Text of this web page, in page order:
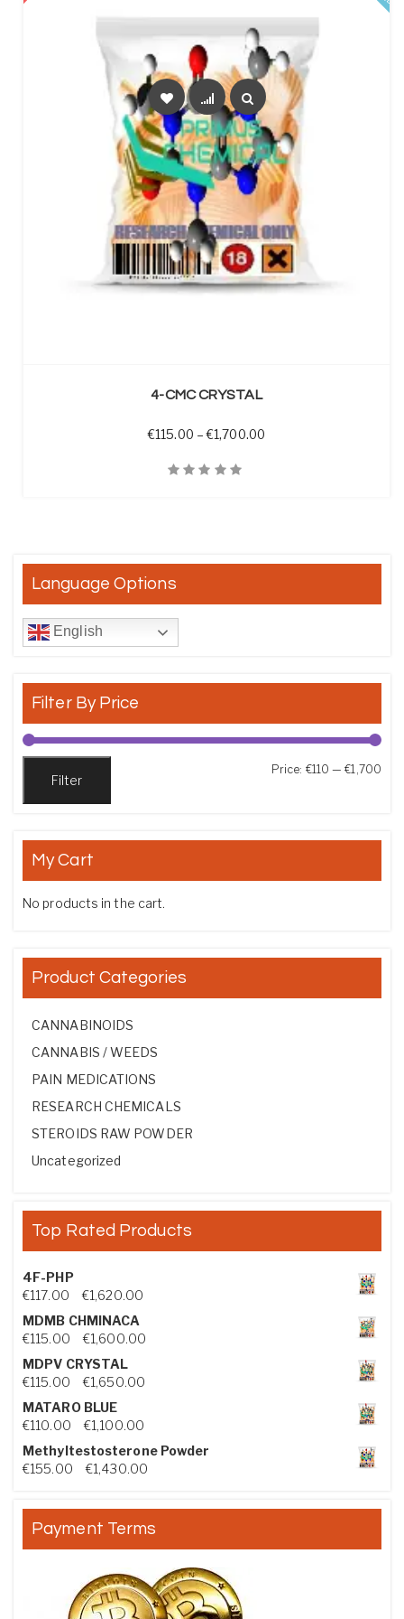
4-CMC CRYSTAL
€115.00 – €1,700.00Price range: €115.00
Language Options
English
Filter By Price
Filter
Price: €110 —€1,700
My Cart
No products in the cart.
Product Categories
CANNABINOIDS
CANNABIS / WEEDS
PAIN MEDICATIONS
RESEARCH CHEMICALS
STEROIDS RAW POWDER
Uncategorized
Top Rated Products
4F-PHP
€117.00 €1,620.00Price range: €117.00 through €1,620.00
MDMB CHMINACA
€115.00 €1,600.00Price range: €115.00 through €1,600.00
MDPV CRYSTAL
€115.00 €1,650.00Price range: €115.00 through €1,650.00
MATARO BLUE
€110.00 €1,100.00Price range: €110.00 through €1,100.00
Methyltestosterone Powder
€155.00 €1,430.00Price range: €155.00 through €1,430.00
Payment Terms